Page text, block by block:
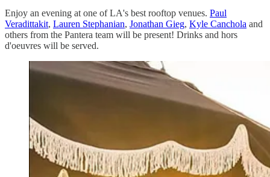
Enjoy an evening at one of LA's best rooftop venues. Paul
Veradittakit, Lauren Stephanian, Jonathan Gieg, Kyle Canchola and
others from the Pantera team will be present! Drinks and hors
d'oeuvres will be served.